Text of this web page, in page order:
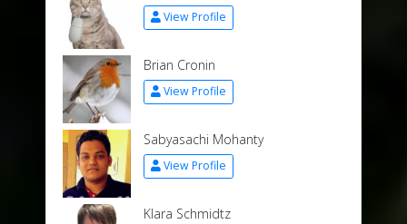
View Profile
Brian Cronin
View Profile
Sabyasachi Mohanty
View Profile
Klara Schmidtz